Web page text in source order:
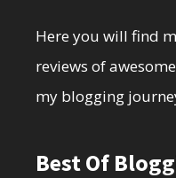
Here you will find
reviews of
my blogging
Best Of